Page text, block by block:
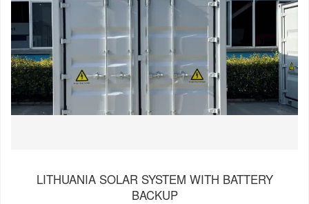
LITHUANIA SOLAR SYSTEM WITH BATTERY
BACKUP